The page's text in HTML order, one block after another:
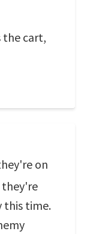
the cart,
on
this time.